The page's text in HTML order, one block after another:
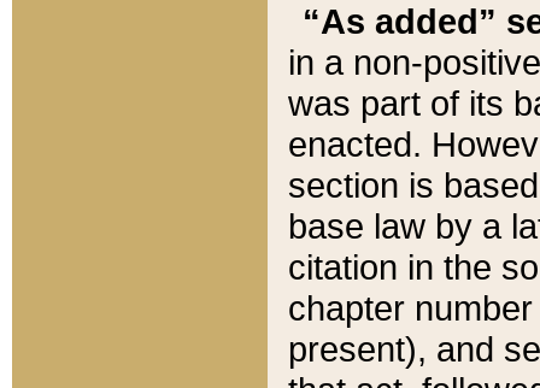
“As added”
in a non-
was part of its
enacted.
section is
base law by a
citation in the
chapter
present), and